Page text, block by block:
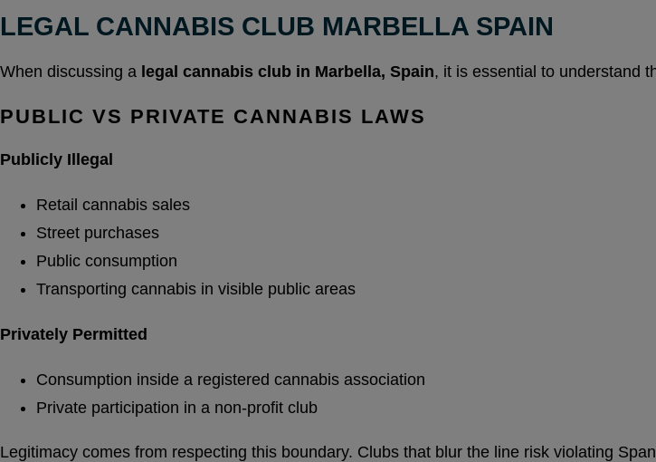
LEGAL CANNABIS CLUB MARBELLA SPAIN
When discussing a legal cannabis club in Marbella, Spain, it is essential to understand
PUBLIC VS PRIVATE CANNABIS LAWS
Publicly Illegal
Retail cannabis sales
Street purchases
Public consumption
Transporting cannabis in visible public areas
Privately Permitted
Consumption inside a registered cannabis association
Private participation in a non-profit club
Legitimacy comes from respecting this boundary. Clubs that blur the line risk violating